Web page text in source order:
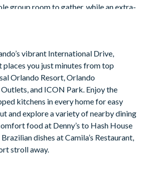
group room to gather, while an extra-
for family feasts. The fully
after a long day at the parks.
bubbling spa take centre stage,
patio dining and loungers on a
deck. When you fancy some friendly
is an entertainment haven with a
gaming, shuffleboard, wall scrabble
lounge.
include five sophisticated adult rooms
high-end bedding and flat-screen
vibrant International Drive,
you just minutes from top
Orlando Resort, Orlando
and ICON Park. Enjoy the
kitchens in every home for easy
and explore a variety of nearby dining
food at Denny’s to Hash House
dishes at Camila’s Restaurant,
stroll away.